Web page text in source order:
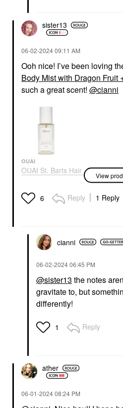
sister13
‎06-02-202409:11 AM
Ooh nice! I’ve been loving
Body Mist with Dragon Fruit
such a great scent! @cianni
OUAI
OUAI St. Barts Hair
And Body Mist With
Dragon Fruit + Orange
Blossom 3.3 Oz
Body Mist & Hair Mist
View
6 Reply 1 Reply
cianni
‎06-02-202406:45 PM
@sister13 the notes
gravitate to, but
differently!
1 Reply
ather
‎06-01-202408:24 PM